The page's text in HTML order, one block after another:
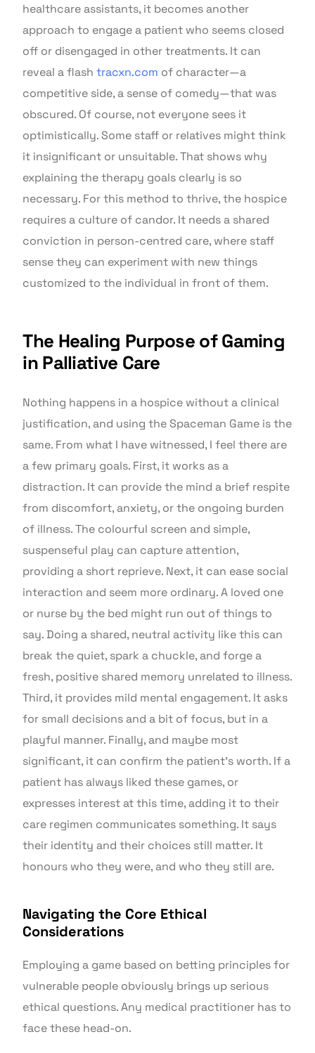
healthcare assistants, it becomes another
approach to engage a patient who seems closed
off or disengaged in other treatments. It can
reveal a flashtracxn.com of character—a
competitive side, a sense of comedy—that was
obscured. Of course, not everyone sees it
optimistically. Some staff or relatives might think
it insignificant or unsuitable. That shows why
explaining the therapy goals clearly is so
necessary. For this method to thrive, the hospice
requires a culture of candor. It needs a shared
conviction in person-centred care, where staff
sense they can experiment with new things
customized to the individual in front of them.
The Healing Purpose of Gaming
in Palliative Care
Nothing happens in a hospice without a clinical
justification, and using the Spaceman Game is the
same. From what I have witnessed, I feel there are
a few primary goals. First, it works as a
distraction. It can provide the mind a brief respite
from discomfort, anxiety, or the ongoing burden
of illness. The colourful screen and simple,
suspenseful play can capture attention,
providing a short reprieve. Next, it can ease social
interaction and seem more ordinary. A loved one
or nurse by the bed might run out of things to
say. Doing a shared, neutral activity like this can
break the quiet, spark a chuckle, and forge a
fresh, positive shared memory unrelated to illness.
Third, it provides mild mental engagement. It asks
for small decisions and a bit of focus, but in a
playful manner. Finally, and maybe most
significant, it can confirm the patient’s worth. If a
patient has always liked these games, or
expresses interest at this time, adding it to their
care regimen communicates something. It says
their identity and their choices still matter. It
honours who they were, and who they still are.
Navigating the Core Ethical
Considerations
Employing a game based on betting principles for
vulnerable people obviously brings up serious
ethical questions. Any medical practitioner has to
face these head-on.